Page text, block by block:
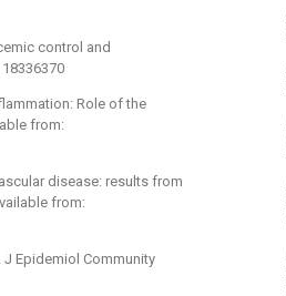
control and
Role of the
from:
disease: results from
from:
J Epidemiol Community